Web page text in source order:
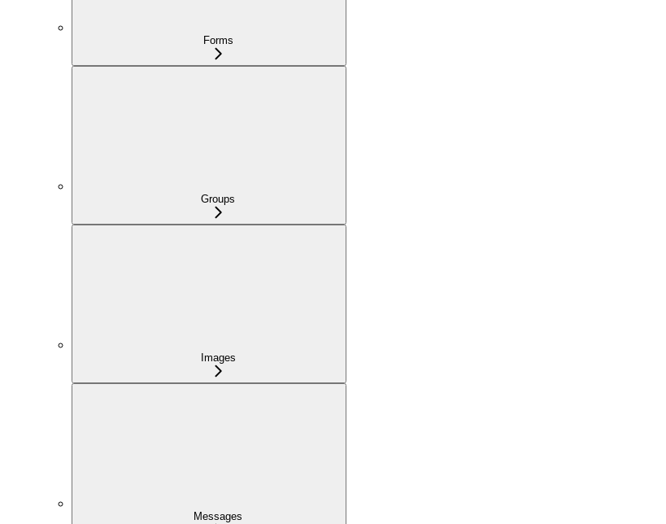
Forms
Groups
Images
Messages